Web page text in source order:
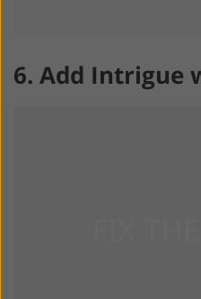
6. Add Intrigue